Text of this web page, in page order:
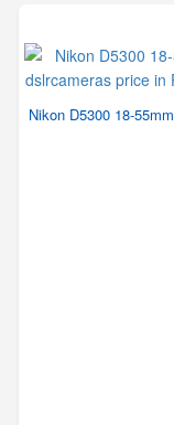
Nikon D5300 18-55mm